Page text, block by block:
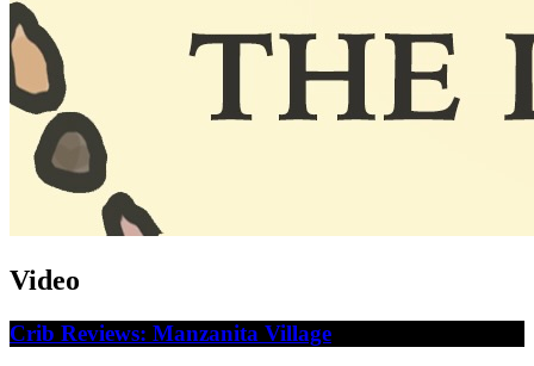
Video
Crib Reviews: Manzanita Village